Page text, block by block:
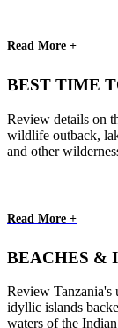
Read More +
BEST TIME
Review details on
wildlife outback,
and other
Read More +
BEACHES &
Review Tanzania's
idyllic islands
waters of the